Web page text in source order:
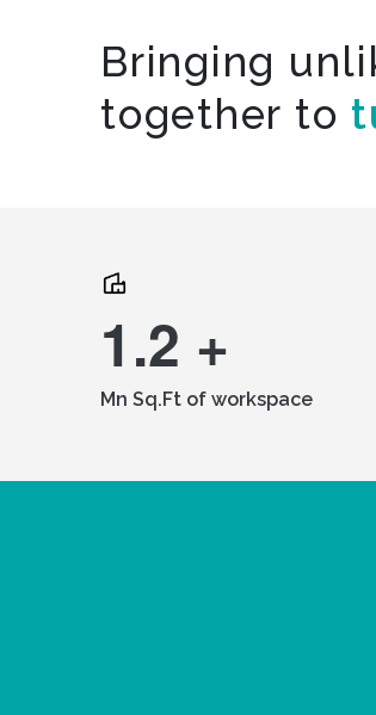
Bringing
together to
1.2 +
Mn Sq.Ft of workspace